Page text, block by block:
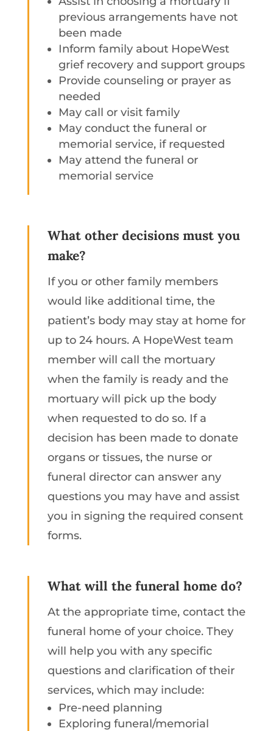
previous arrangements have not
been made
Inform family about HopeWest
grief recovery and support groups
Provide counseling or prayer as
needed
May call or visit family
May conduct the funeral or
memorial service, if requested
May attend the funeral or
memorial service
What other decisions must you
make?
If you or other family members
would like additional time, the
patient’s body may stay at home for
up to 24 hours. A HopeWest team
member will call the mortuary
when the family is ready and the
mortuary will pick up the body
when requested to do so. If a
decision has been made to donate
organs or tissues, the nurse or
funeral director can answer any
questions you may have and assist
you in signing the required consent
forms.
What will the funeral home do?
At the appropriate time, contact the
funeral home of your choice. They
will help you with any specific
questions and clarification of their
services, which may include:
Pre-need planning
Exploring funeral/memorial